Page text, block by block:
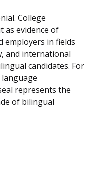
College
as evidence of
employers in fields
and international
candidates. For
represents the
of bilingual